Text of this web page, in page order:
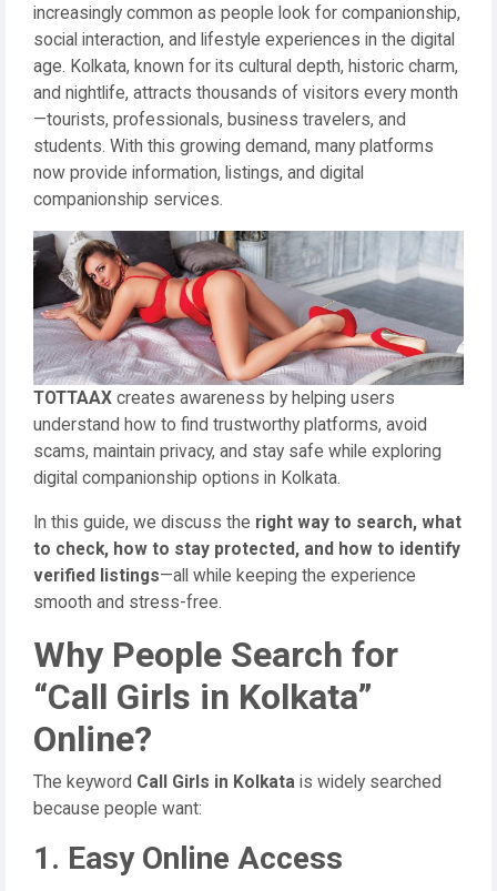
increasingly common as people look for companionship,
social interaction, and lifestyle experiences in the digital
age. Kolkata, known for its cultural depth, historic charm,
and nightlife, attracts thousands of visitors every month
—tourists, professionals, business travelers, and
students. With this growing demand, many platforms
now provide information, listings, and digital
companionship services.
TOTTAAX creates awareness by helping users
understand how to find trustworthy platforms, avoid
scams, maintain privacy, and stay safe while exploring
digital companionship options in Kolkata.
In this guide, we discuss the right way to search, what
to check, how to stay protected, and how to identify
verified listings—all while keeping the experience
smooth and stress-free.
Why People Search for
“Call Girls in Kolkata”
Online?
The keyword Call Girls in Kolkata is widely searched
because people want:
1. Easy Online Access